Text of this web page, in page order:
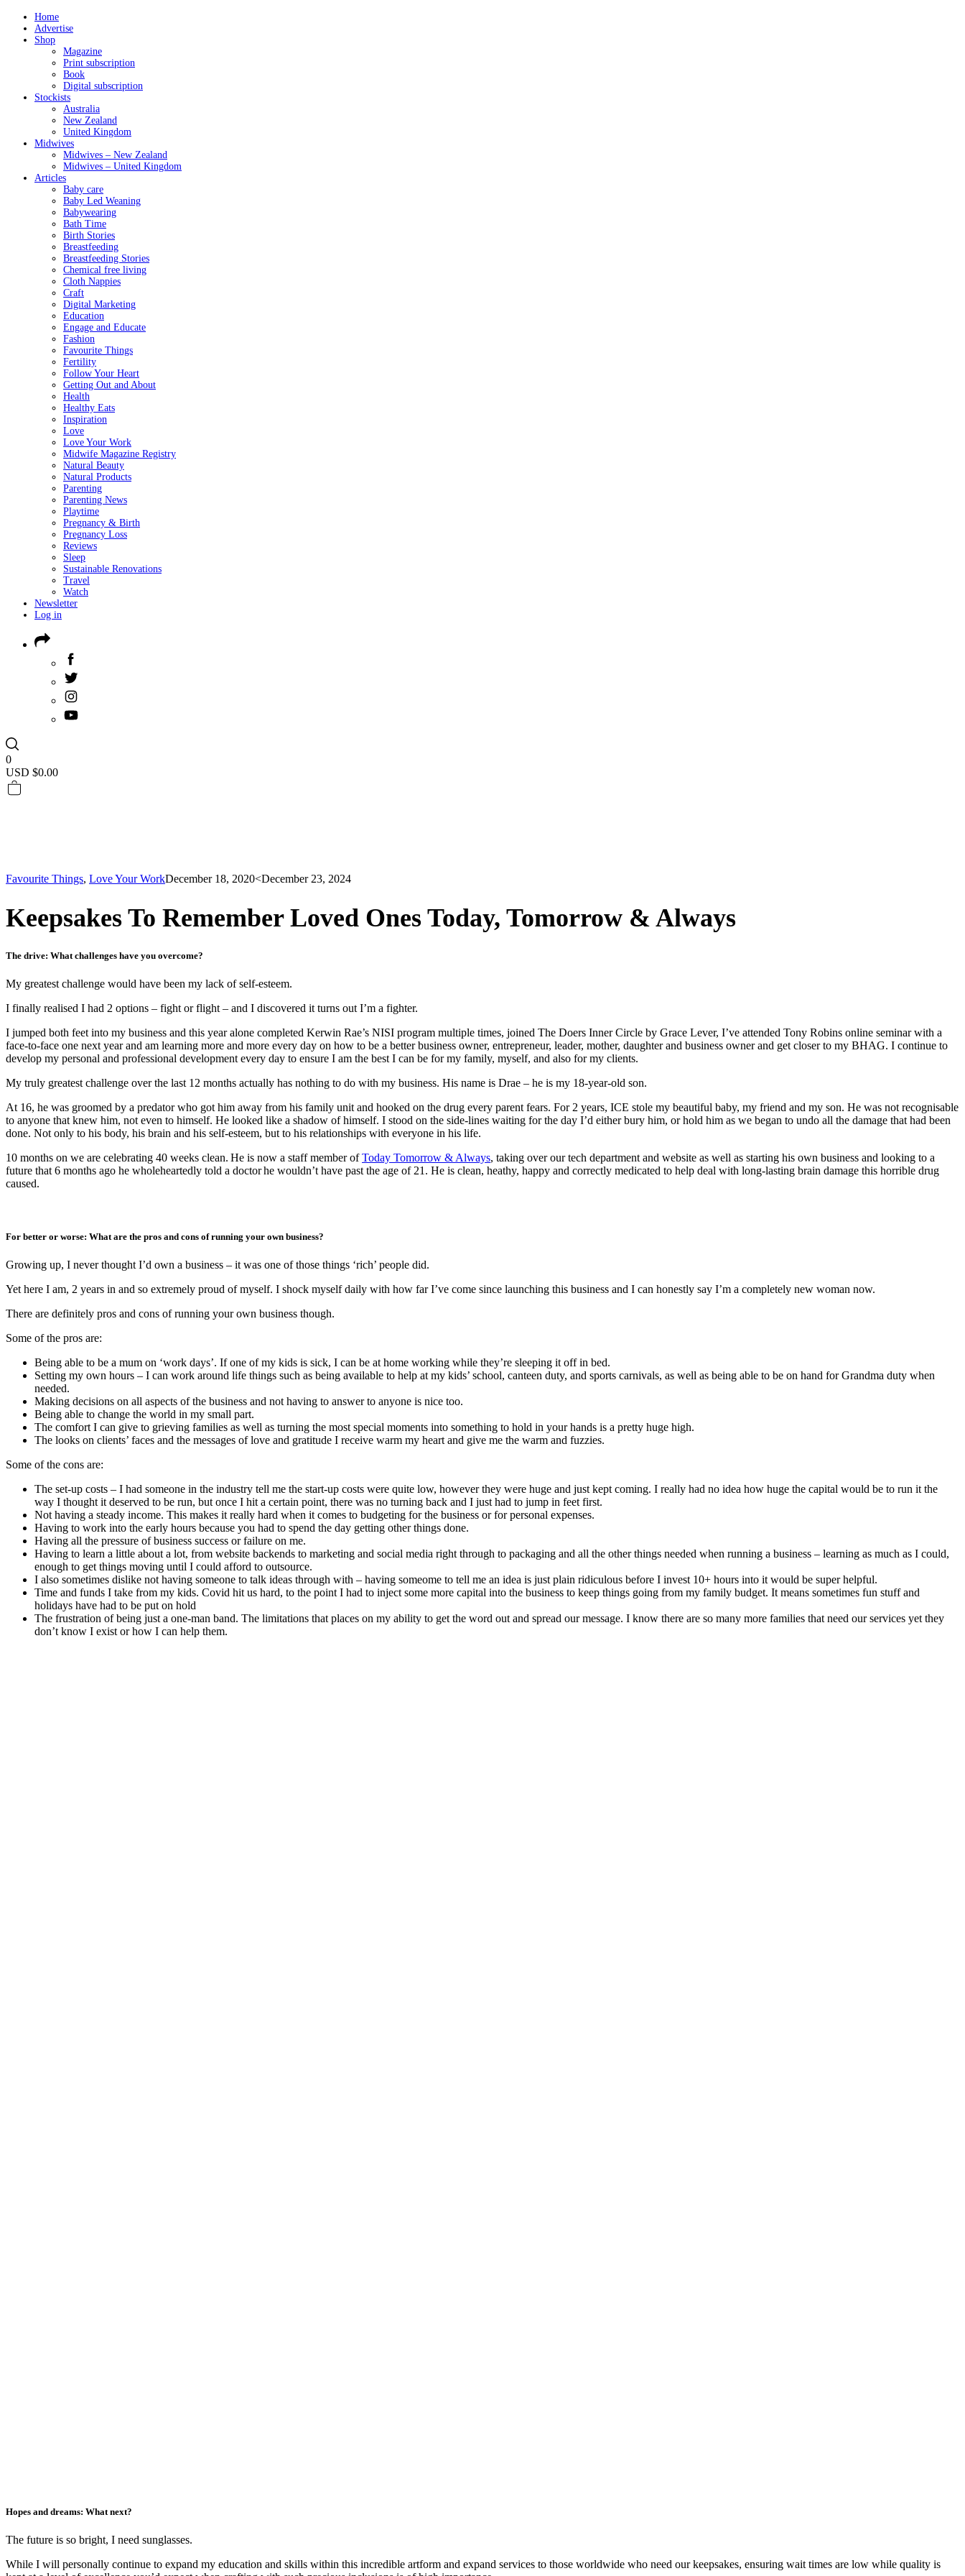
Home
Advertise
Shop
Magazine
Print subscription
Book
Digital subscription
Stockists
Australia
New Zealand
United Kingdom
Midwives
Midwives – New Zealand
Midwives – United Kingdom
Articles
Baby care
Baby Led Weaning
Babywearing
Bath Time
Birth Stories
Breastfeeding
Breastfeeding Stories
Chemical free living
Cloth Nappies
Craft
Digital Marketing
Education
Engage and Educate
Fashion
Favourite Things
Fertility
Follow Your Heart
Getting Out and About
Health
Healthy Eats
Inspiration
Love
Love Your Work
Midwife Magazine Registry
Natural Beauty
Natural Products
Parenting
Parenting News
Playtime
Pregnancy & Birth
Pregnancy Loss
Reviews
Sleep
Sustainable Renovations
Travel
Watch
Newsletter
Log in
0
USD $0.00
Favourite Things, Love Your WorkDecember 18, 2020<December 23, 2024
Keepsakes To Remember Loved Ones Today, Tomorrow & Always
The drive: What challenges have you overcome?
My greatest challenge would have been my lack of self-esteem.
I finally realised I had 2 options – fight or flight – and I discovered it turns out I’m a fighter.
I jumped both feet into my business and this year alone completed Kerwin Rae’s NISI program multiple times, joined The Doers Inner Circle by Grace Lever, I’ve attended Tony Robins online seminar with a
face-to-face one next year and am learning more and more every day on how to be a better business owner, entrepreneur, leader, mother, daughter and business owner and get closer to my BHAG. I continue to
develop my personal and professional development every day to ensure I am the best I can be for my family, myself, and also for my clients.
My truly greatest challenge over the last 12 months actually has nothing to do with my business. His name is Drae – he is my 18-year-old son.
At 16, he was groomed by a predator who got him away from his family unit and hooked on the drug every parent fears. For 2 years, ICE stole my beautiful baby, my friend and my son. He was not recognisable
to anyone that knew him, not even to himself. He looked like a shadow of himself. I stood on the side-lines waiting for the day I’d either bury him, or hold him as we began to undo all the damage that had been
done. Not only to his body, his brain and his self-esteem, but to his relationships with everyone in his life.
10 months on we are celebrating 40 weeks clean. He is now a staff member ofToday Tomorrow & Always, taking over our tech department and website as well as starting his own business and looking to a
future that 6 months ago he wholeheartedly told a doctor he wouldn’t have past the age of 21. He is clean, heathy, happy and correctly medicated to help deal with long-lasting brain damage this horrible drug
caused.
For better or worse: What are the pros and cons of running your own business?
Growing up, I never thought I’d own a business – it was one of those things ‘rich’ people did.
Yet here I am, 2 years in and so extremely proud of myself. I shock myself daily with how far I’ve come since launching this business and I can honestly say I’m a completely new woman now.
There are definitely pros and cons of running your own business though.
Some of the pros are:
Being able to be a mum on ‘work days’. If one of my kids is sick, I can be at home working while they’re sleeping it off in bed.
Setting my own hours – I can work around life things such as being available to help at my kids’ school, canteen duty, and sports carnivals, as well as being able to be on hand for Grandma duty when
needed.
Making decisions on all aspects of the business and not having to answer to anyone is nice too.
Being able to change the world in my small part.
The comfort I can give to grieving families as well as turning the most special moments into something to hold in your hands is a pretty huge high.
The looks on clients’ faces and the messages of love and gratitude I receive warm my heart and give me the warm and fuzzies.
Some of the cons are:
The set-up costs – I had someone in the industry tell me the start-up costs were quite low, however they were huge and just kept coming. I really had no idea how huge the capital would be to run it the
way I thought it deserved to be run, but once I hit a certain point, there was no turning back and I just had to jump in feet first.
Not having a steady income. This makes it really hard when it comes to budgeting for the business or for personal expenses.
Having to work into the early hours because you had to spend the day getting other things done.
Having all the pressure of business success or failure on me.
Having to learn a little about a lot, from website backends to marketing and social media right through to packaging and all the other things needed when running a business – learning as much as I could,
enough to get things moving until I could afford to outsource.
I also sometimes dislike not having someone to talk ideas through with – having someome to tell me an idea is just plain ridiculous before I invest 10+ hours into it would be super helpful.
Time and funds I take from my kids. Covid hit us hard, to the point I had to inject some more capital into the business to keep things going from my family budget. It means sometimes fun stuff and
holidays have had to be put on hold
The frustration of being just a one-man band. The limitations that places on my ability to get the word out and spread our message. I know there are so many more families that need our services yet they
don’t know I exist or how I can help them.
Hopes and dreams: What next?
The future is so bright, I need sunglasses.
While I will personally continue to expand my education and skills within this incredible artform and expand services to those worldwide who need our keepsakes, ensuring wait times are low while quality is